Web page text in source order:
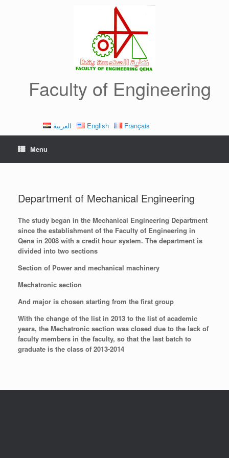
Faculty of Engineering
العربية English Français
Menu
Department of Mechanical Engineering
The study began in the Mechanical Engineering Department
since the establishment of the Faculty of Engineering in
Qena in 2008 with a credit hour system. The department is
divided into two sections
Section of Power and mechanical machinery
Mechatronic section
And major is chosen starting from the first group
With the change of the list in 2013 to the list of academic
years, the Mechatronic section was closed due to the lack of
faculty members in the faculty, so that the last batch to
graduate is the class of 2013-2014